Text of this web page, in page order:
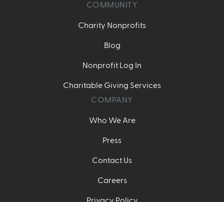
COMMUNITY
Charity Nonprofits
Blog
Nonprofit Log In
Charitable Giving Services
COMPANY
Who We Are
Press
Contact Us
Careers